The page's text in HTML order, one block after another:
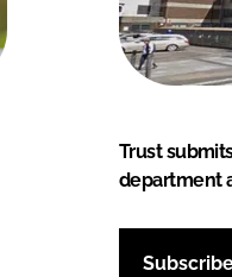
Trust
department